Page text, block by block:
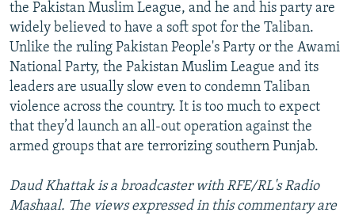
the Pakistan Muslim League, and he and his party are
widely believed to have a soft spot for the Taliban.
Unlike the ruling Pakistan People's Party or the Awami
National Party, the Pakistan Muslim League and its
leaders are usually slow even to condemn Taliban
violence across the country. It is too much to expect
that they’d launch an all-out operation against the
armed groups that are terrorizing southern Punjab.
Daud Khattak is a broadcaster with RFE/RL's Radio
Mashaal. The views expressed in this commentary are